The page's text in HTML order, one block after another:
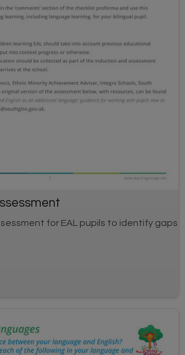
for EAL pupils to identify gaps